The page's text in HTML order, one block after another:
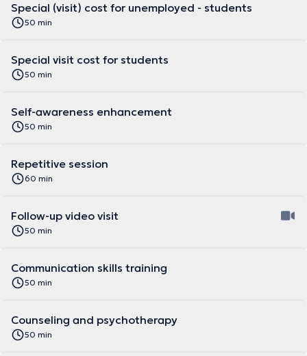
Special (visit) cost for unemployed - students
50 min
Special visit cost for students
50 min
Self-awareness enhancement
50 min
Repetitive session
60 min
Follow-up video visit
50 min
Communication skills training
50 min
Counseling and psychotherapy
50 min